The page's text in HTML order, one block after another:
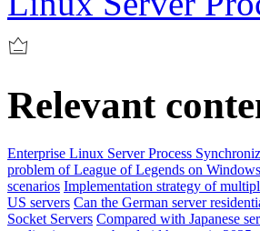
Relevant
Enterprise Linux Server Process
problem of League of Legends on
scenarios Implementation strategy of
US servers Can the German server
Socket Servers Compared with Japanese